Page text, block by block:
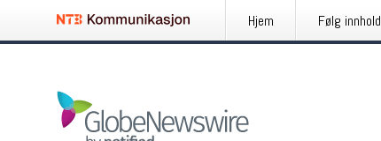
Hjem Følg innhold